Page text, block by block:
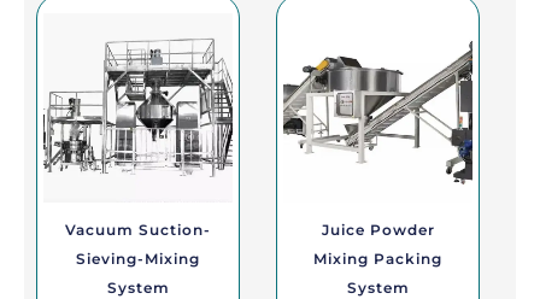
Vacuum Suction-
Sieving-Mixing
System
Juice Powder
Mixing Packing
System